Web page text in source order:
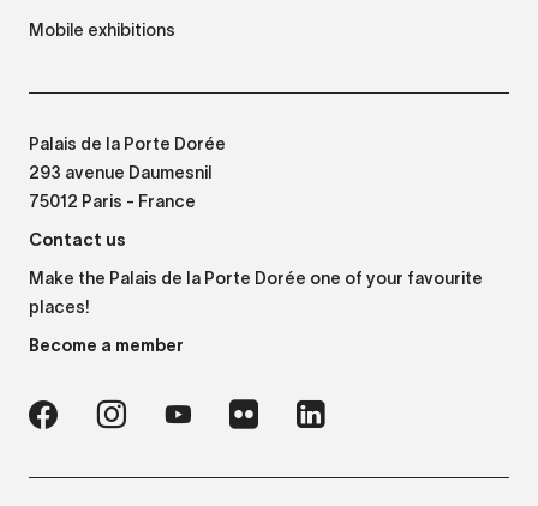
Mobile exhibitions
Palais de la Porte Dorée
293 avenue Daumesnil
75012 Paris - France
Contact us
Make the Palais de la Porte Dorée one of your favourite
places!
Become a member